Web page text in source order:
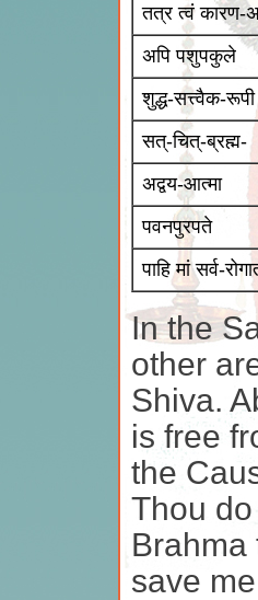
तत्र त्वं कारण-
अपि पशुपकुले
शुद्ध-सत्त्वैक-रूपी
सत्-चित्-ब्रह्म-
अद्वय-आत्मा
पवनपुरपते
पाहि मां सर्व-
In the
other
Shiva.
is free
the
Thou
Brahma
save